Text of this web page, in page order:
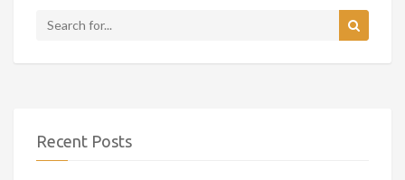
Recent Posts